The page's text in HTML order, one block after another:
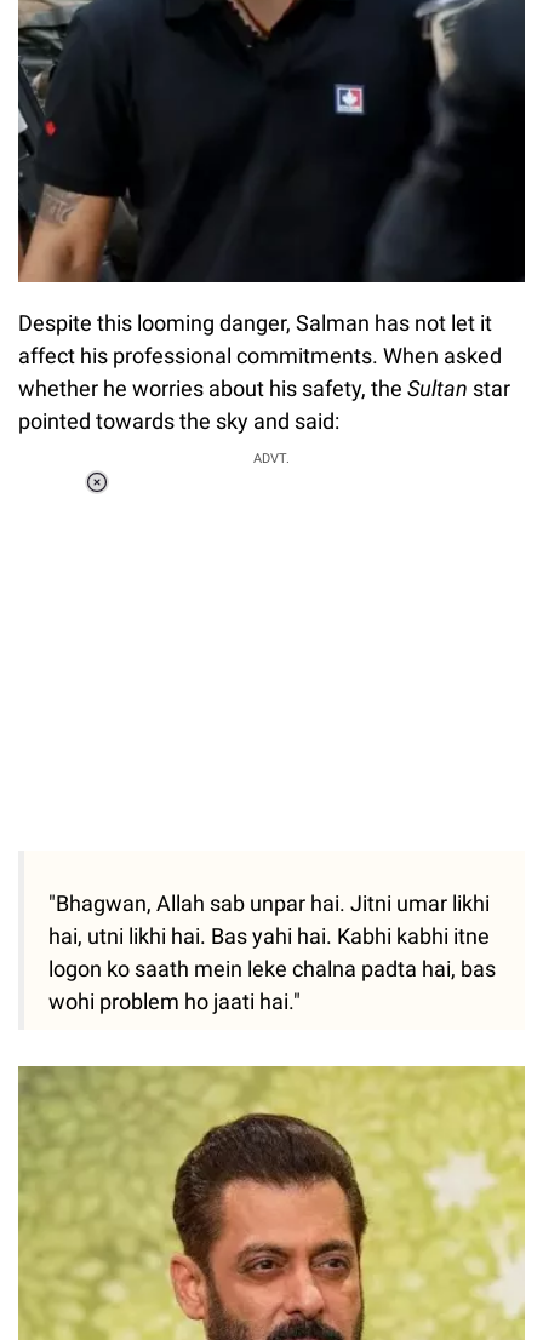
Despite this looming danger, Salman has not let it
affect his professional commitments. When asked
whether he worries about his safety, the Sultan star
pointed towards the sky and said:
ADVT.
"Bhagwan, Allah sab unpar hai. Jitni umar likhi
hai, utni likhi hai. Bas yahi hai. Kabhi kabhi itne
logon ko saath mein leke chalna padta hai, bas
wohi problem ho jaati hai."